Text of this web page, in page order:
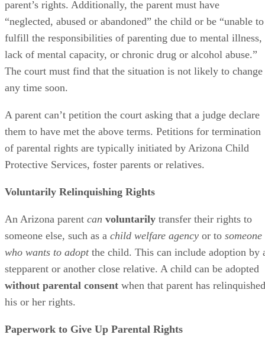
parent’s rights. Additionally, the parent must have
“neglected, abused or abandoned” the child or be “unable to
fulfill the responsibilities of parenting due to mental illness,
lack of mental capacity, or chronic drug or alcohol abuse.”
The court must find that the situation is not likely to change
any time soon.
A parent can’t petition the court asking that a judge declare
them to have met the above terms. Petitions for termination
of parental rights are typically initiated by Arizona Child
Protective Services, foster parents or relatives.
Voluntarily Relinquishing Rights
An Arizona parent can voluntarily transfer their rights to
someone else, such as a child welfare agency or to someone
who wants to adoptthe child. This can include adoption by
stepparent or another close relative. A child can be adopted
without parental consent when that parent has relinquished
his or her rights.
Paperwork to Give Up Parental Rights